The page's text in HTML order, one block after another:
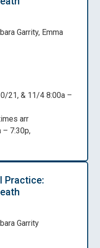
Garrity, Emma
21, & 11/4 8:00a –
arr
– 7:30p,
Practice:
Garrity